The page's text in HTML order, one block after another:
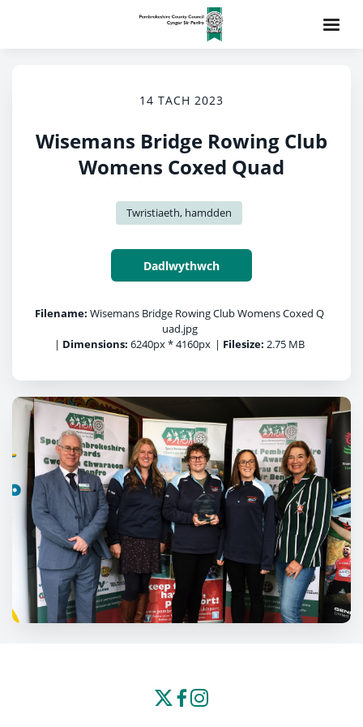
14 TACH 2023
Wisemans Bridge Rowing Club
Womens Coxed Quad
Twristiaeth, hamdden
Dadlwythwch
Filename: Wisemans Bridge Rowing Club Womens Coxed Q
uad.jpg
| Dimensions: 6240px * 4160px | Filesize: 2.75 MB